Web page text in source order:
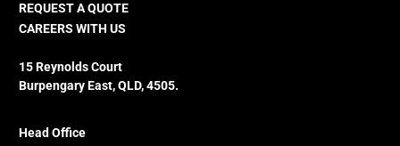
REQUEST A QUOTE
CAREERS WITH US
15 Reynolds Court
Burpengary East, QLD, 4505.
Head Office